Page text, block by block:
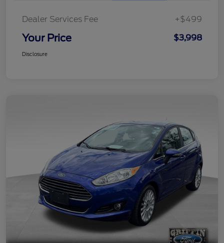
Dealer Services Fee +$499
Your Price $3,998
Disclosure